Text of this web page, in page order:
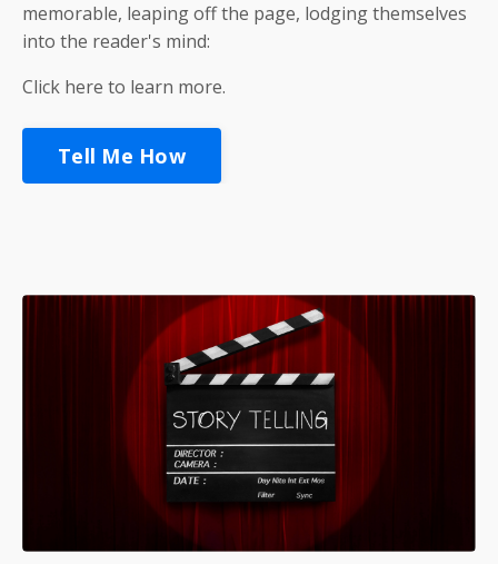
memorable, leaping off the page, lodging themselves
into the reader's mind:
Click here to learn more.
Tell Me How